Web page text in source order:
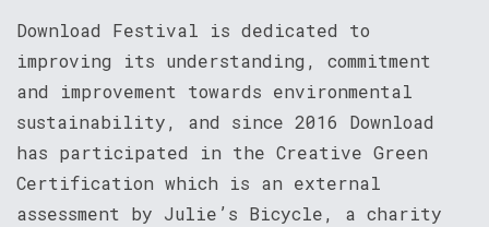
Download Festival is dedicated to
improving its understanding, commitment
and improvement towards environmental
sustainability, and since 2016 Download
has participated in the Creative Green
Certification which is an external
assessment by Julie’s Bicycle, a charity